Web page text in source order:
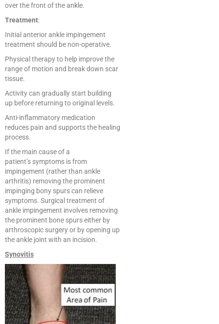
over the front of the ankle.
Treatment:
Initial anterior ankle impingement
treatment should be non-operative.
Physical therapy to help improve the
range of motion and break down scar
tissue.
Activity can gradually start building
up before returning to original levels.
Anti-inflammatory medication
reduces pain and supports the healing
process.
If the main cause of a
patient’s symptoms is from
impingement (rather than ankle
arthritis) removing the prominent
impinging bony spurs can relieve
symptoms. Surgical treatment of
ankle impingement involves removing
the prominent bone spurs either by
arthroscopic surgery or by opening up
the ankle joint with an incision.
Synovitis